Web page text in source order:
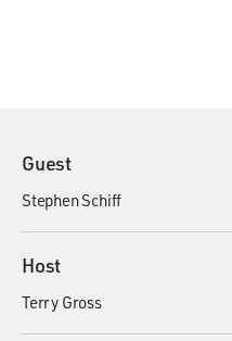
Guest
Stephen Schiff
Host
Terry Gross